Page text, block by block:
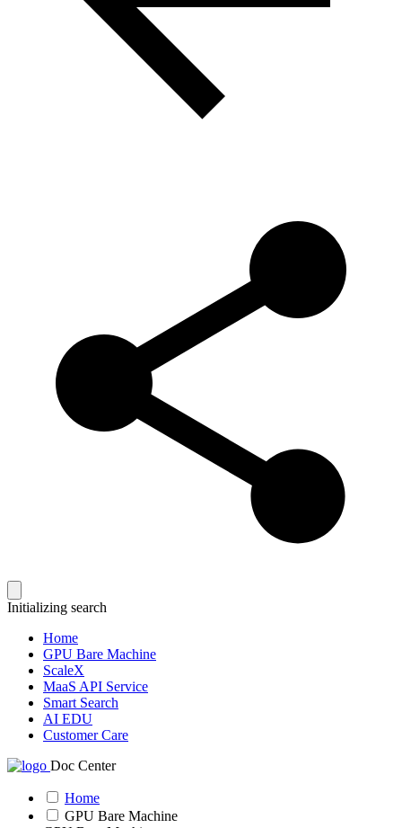
Initializing search
Home
GPU Bare Machine
ScaleX
MaaS API Service
Smart Search
AI EDU
Customer Care
Doc Center
Home
GPU Bare Machine